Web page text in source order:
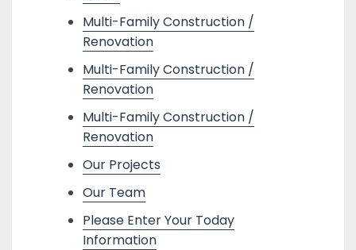
Multi-Family Construction /
Renovation
Multi-Family Construction /
Renovation
Multi-Family Construction /
Renovation
Our Projects
Our Team
Please Enter Your Today
Information